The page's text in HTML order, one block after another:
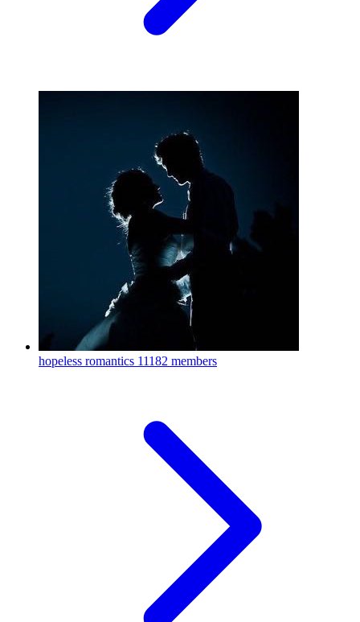
hopeless romantics 11182 members